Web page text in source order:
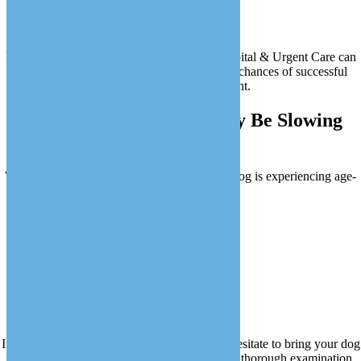
Regular wellness exams at Love Animal Hospital & Urgent Care can
help detect these issues early, improving the chances of successful
treatment and management.
Signs Your Senior Dog May Be Slowing
Watch for these signs that may indicate your dog is experiencing age-
If you notice any of these signs, please don’t hesitate to bring your dog
to Love Animal Hospital & Urgent Care for a thorough examination.